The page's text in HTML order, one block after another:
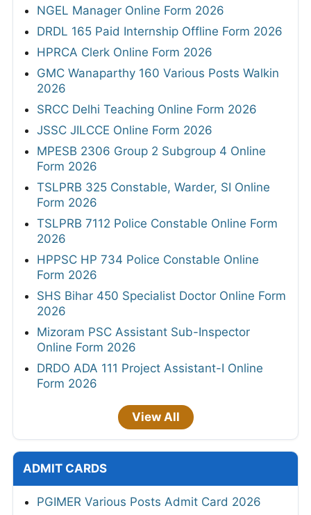
NGEL Manager Online Form 2026
DRDL 165 Paid Internship Offline Form 2026
HPRCA Clerk Online Form 2026
GMC Wanaparthy 160 Various Posts Walkin
2026
SRCC Delhi Teaching Online Form 2026
JSSC JILCCE Online Form 2026
MPESB 2306 Group 2 Subgroup 4 Online
Form 2026
TSLPRB 325 Constable, Warder, SI Online
Form 2026
TSLPRB 7112 Police Constable Online Form
2026
HPPSC HP 734 Police Constable Online
Form 2026
SHS Bihar 450 Specialist Doctor Online Form
2026
Mizoram PSC Assistant Sub-Inspector
Online Form 2026
DRDO ADA 111 Project Assistant-I Online
Form 2026
View All
ADMIT CARDS
PGIMER Various Posts Admit Card 2026